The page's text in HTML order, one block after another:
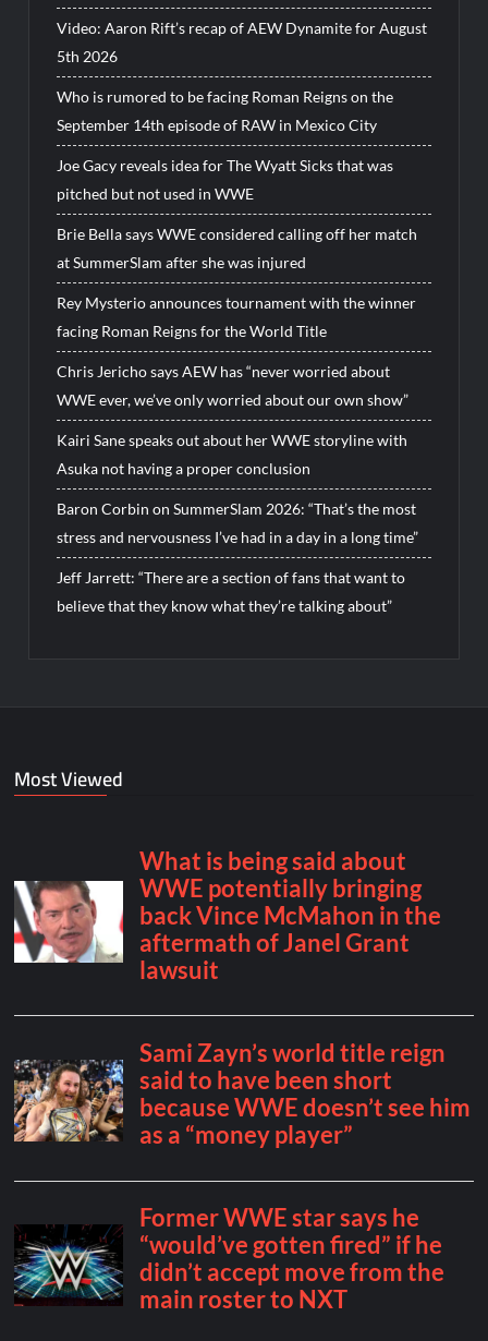
Video: Aaron Rift’s recap of AEW Dynamite for August
5th 2026
Who is rumored to be facing Roman Reigns on the
September 14th episode of RAW in Mexico City
Joe Gacy reveals idea for The Wyatt Sicks that was
pitched but not used in WWE
Brie Bella says WWE considered calling off her match
at SummerSlam after she was injured
Rey Mysterio announces tournament with the winner
facing Roman Reigns for the World Title
Chris Jericho says AEW has “never worried about
WWE ever, we’ve only worried about our own show”
Kairi Sane speaks out about her WWE storyline with
Asuka not having a proper conclusion
Baron Corbin on SummerSlam 2026: “That’s the most
stress and nervousness I’ve had in a day in a long time”
Jeff Jarrett: “There are a section of fans that want to
believe that they know what they’re talking about”
Most Viewed